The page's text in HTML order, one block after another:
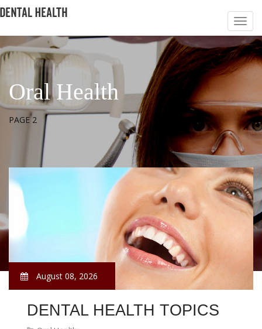
Oral Health
PAGE 2
August 08, 2026
DENTAL HEALTH TOPICS